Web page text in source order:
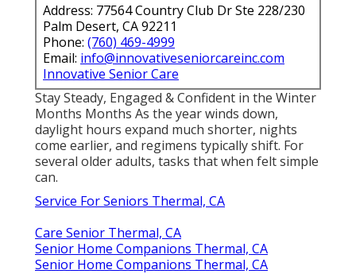
Address: 77564 Country Club Dr Ste 228/230
Palm Desert, CA 92211
Phone: (760) 469-4999
Email: info@innovativeseniorcareinc.com
Innovative Senior Care
Stay Steady, Engaged & Confident in the Winter
Months Months As the year winds down,
daylight hours expand much shorter, nights
come earlier, and regimens typically shift. For
several older adults, tasks that when felt simple
can.
Service For Seniors Thermal, CA
Care Senior Thermal, CA
Senior Home Companions Thermal, CA
Senior Home Companions Thermal, CA